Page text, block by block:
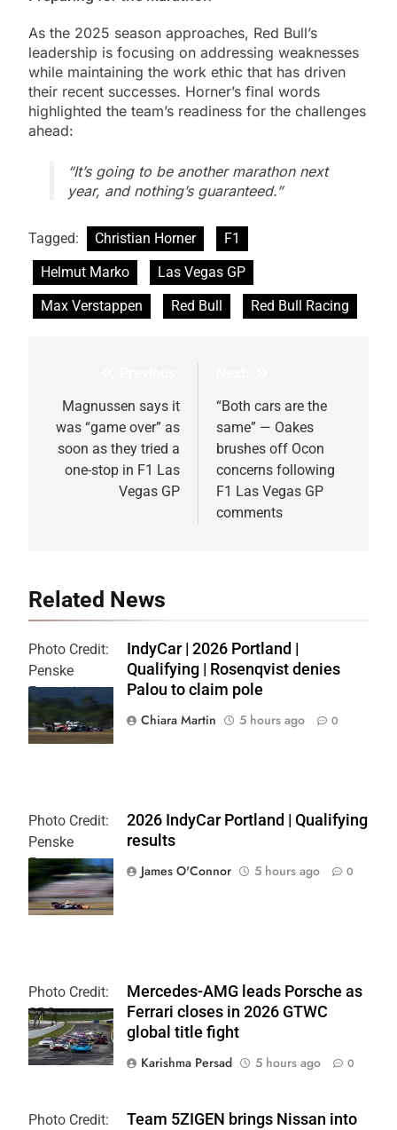
As the 2025 season approaches, Red Bull’s
leadership is focusing on addressing weaknesses
while maintaining the work ethic that has driven
their recent successes. Horner’s final words
highlighted the team’s readiness for the challenges
ahead:
“It’s going to be another marathon next
year, and nothing’s guaranteed.”
Tagged: Christian Horner
F1
Helmut Marko
Las Vegas GP
Max Verstappen
Red Bull Red Bull Racing
navigation
Magnussen says it
was “game over” as
soon as they tried a
one-stop in F1 Las
Vegas GP
“Both cars are the
same” — Oakes
brushes off Ocon
concerns following
F1 Las Vegas GP
comments
Related News
Photo Credit:
Penske
Entertainment
| Chris Owens
IndyCar | 2026 Portland |
Qualifying | Rosenqvist denies
Palou to claim pole
Chiara Martin
5 hours ago 0
Photo Credit:
Penske
Entertainment
| Paul Hurley
2026 IndyCar Portland | Qualifying
results
James O'Connor
5 hours ago 0
Photo Credit:
SRO
Mercedes-AMG leads Porsche as
Ferrari closes in 2026 GTWC
global title fight
Karishma Persad
5 hours ago 0
Photo Credit:
Team 5ZIGEN brings Nissan into